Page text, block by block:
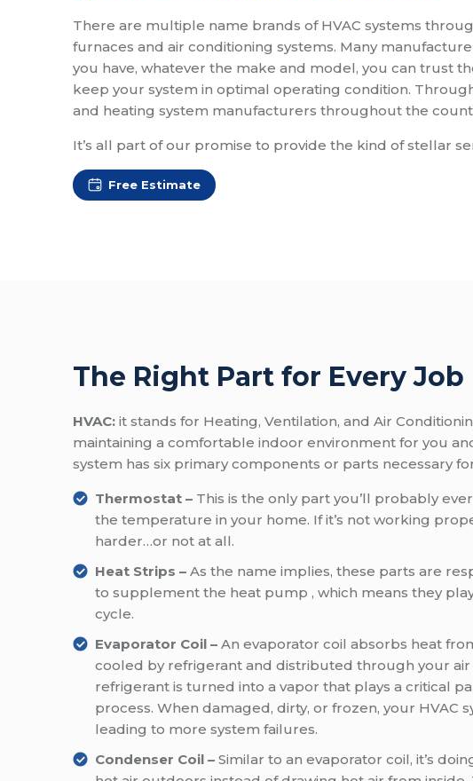
There are multiple name brands of HVAC systems
furnaces and air conditioning systems. Many
you have, whatever the make and model, you can trust
keep your system in optimal operating condition.
and heating system manufacturers throughout the
It’s all part of our promise to provide the kind of stellar
Free Estimate
The Right Part for Every Job
HVAC: it stands for Heating, Ventilation, and Air
maintaining a comfortable indoor environment for you
system has six primary components or parts necessary
Thermostat – This is the only part you’ll probably
the temperature in your home. If it’s not working
harder…or not at all.
Heat Strips – As the name implies, these parts are
to supplement the heat pump , which means they
cycle.
Evaporator Coil – An evaporator coil absorbs heat
cooled by refrigerant and distributed through your
refrigerant is turned into a vapor that plays a critical
process. When damaged, dirty, or frozen, your HVAC
leading to more system failures.
Condenser Coil – Similar to an evaporator coil, it’s